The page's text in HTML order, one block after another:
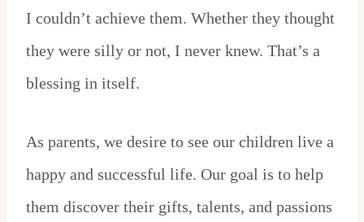
I couldn’t achieve them. Whether they thought
they were silly or not, I never knew. That’s a
blessing in itself.
As parents, we desire to see our children live a
happy and successful life. Our goal is to help
them discover their gifts, talents, and passions